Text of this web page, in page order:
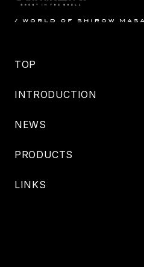
TOP
INTRODUCTION
NEWS
PRODUCTS
LINKS